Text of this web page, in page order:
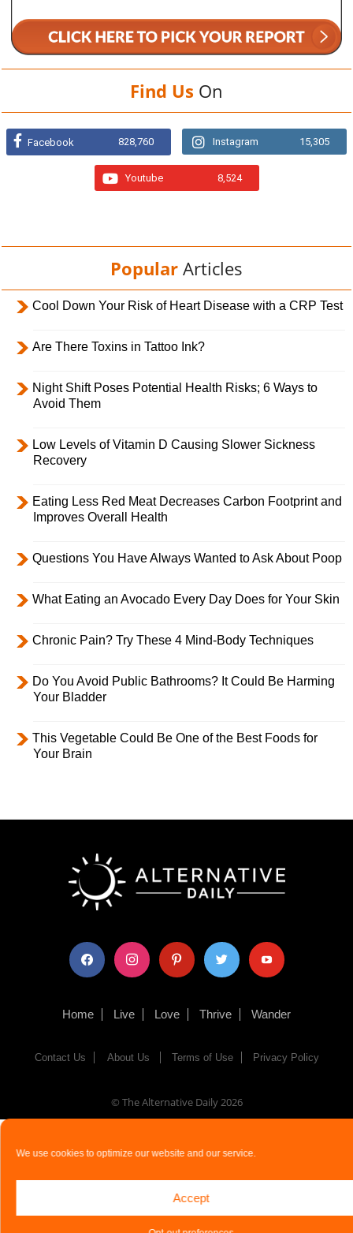
We use cookies to optimize our website and our service.
Accept
Find Us On
Facebook 828,760 Instagram 15,305
Youtube 8,524
Popular Articles
Cool Down Your Risk of Heart Disease with a CRP Test
Are There Toxins in Tattoo Ink?
Night Shift Poses Potential Health Risks; 6 Ways to
Avoid Them
Low Levels of Vitamin D Causing Slower Sickness
Recovery
Eating Less Red Meat Decreases Carbon Footprint and
Improves Overall Health
Questions You Have Always Wanted to Ask About Poop
What Eating an Avocado Every Day Does for Your Skin
Chronic Pain? Try These 4 Mind-Body Techniques
Do You Avoid Public Bathrooms? It Could Be Harming
Your Bladder
This Vegetable Could Be One of the Best Foods for
Your Brain
facebook instagram pinterest twitter youtube
Home Live Love Thrive Wander
Contact Us About Us Terms of Use Privacy Policy
© The Alternative Daily2026